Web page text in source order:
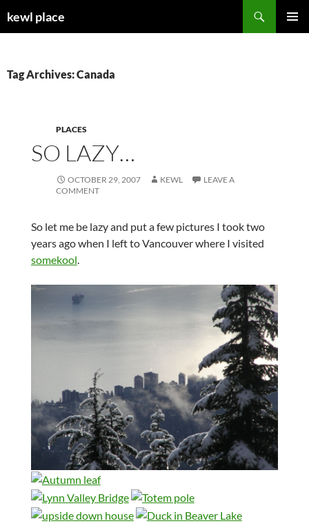
tokewl place
Tag Archives: Canada
PLACES
SO LAZY…
OCTOBER 29, 2007 KEWL
LEAVE A
COMMENT
So let me be lazy and put a few pictures I took two
years ago when I left to Vancouver where I visited
somekool.